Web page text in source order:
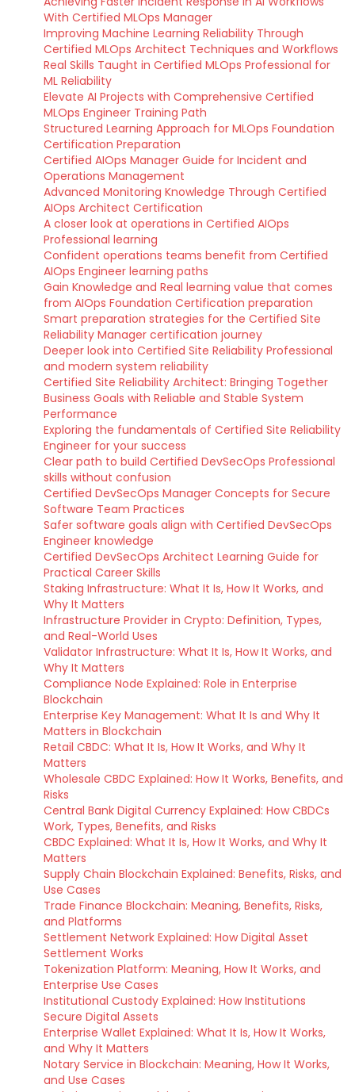
With Certified MLOps Manager
Improving Machine Learning Reliability Through
Certified MLOps Architect Techniques and Workflows
Real Skills Taught in Certified MLOps Professional for
ML Reliability
Elevate AI Projects with Comprehensive Certified
MLOps Engineer Training Path
Structured Learning Approach for MLOps Foundation
Certification Preparation
Certified AIOps Manager Guide for Incident and
Operations Management
Advanced Monitoring Knowledge Through Certified
AIOps Architect Certification
A closer look at operations in Certified AIOps
Professional learning
Confident operations teams benefit from Certified
AIOps Engineer learning paths
Gain Knowledge and Real learning value that comes
from AIOps Foundation Certification preparation
Smart preparation strategies for the Certified Site
Reliability Manager certification journey
Deeper look into Certified Site Reliability Professional
and modern system reliability
Certified Site Reliability Architect: Bringing Together
Business Goals with Reliable and Stable System
Performance
Exploring the fundamentals of Certified Site Reliability
Engineer for your success
Clear path to build Certified DevSecOps Professional
skills without confusion
Certified DevSecOps Manager Concepts for Secure
Software Team Practices
Safer software goals align with Certified DevSecOps
Engineer knowledge
Certified DevSecOps Architect Learning Guide for
Practical Career Skills
Staking Infrastructure: What It Is, How It Works, and
Why It Matters
Infrastructure Provider in Crypto: Definition, Types,
and Real-World Uses
Validator Infrastructure: What It Is, How It Works, and
Why It Matters
Compliance Node Explained: Role in Enterprise
Blockchain
Enterprise Key Management: What It Is and Why It
Matters in Blockchain
Retail CBDC: What It Is, How It Works, and Why It
Matters
Wholesale CBDC Explained: How It Works, Benefits, and
Risks
Central Bank Digital Currency Explained: How CBDCs
Work, Types, Benefits, and Risks
CBDC Explained: What It Is, How It Works, and Why It
Matters
Supply Chain Blockchain Explained: Benefits, Risks, and
Use Cases
Trade Finance Blockchain: Meaning, Benefits, Risks,
and Platforms
Settlement Network Explained: How Digital Asset
Settlement Works
Tokenization Platform: Meaning, How It Works, and
Enterprise Use Cases
Institutional Custody Explained: How Institutions
Secure Digital Assets
Enterprise Wallet Explained: What It Is, How It Works,
and Why It Matters
Notary Service in Blockchain: Meaning, How It Works,
and Use Cases